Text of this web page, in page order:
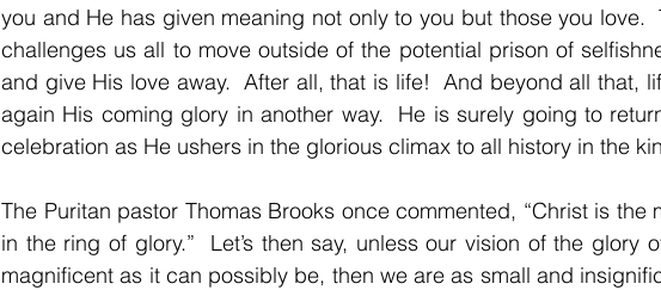
you and He has given meaning not only to you but those you love.
challenges us all to move outside of the potential prison of
and give His love away.  After all, that is life!  And beyond all that,
again His coming glory in another way.  He is surely going to
celebration as He ushers in the glorious climax to all history in the
The Puritan pastor Thomas Brooks once commented, “Christ is the
in the ring of glory.”  Let’s then say, unless our vision of the glory
magnificent as it can possibly be, then we are as small and